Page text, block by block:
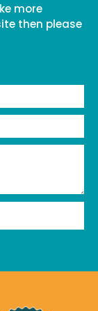
more
then please